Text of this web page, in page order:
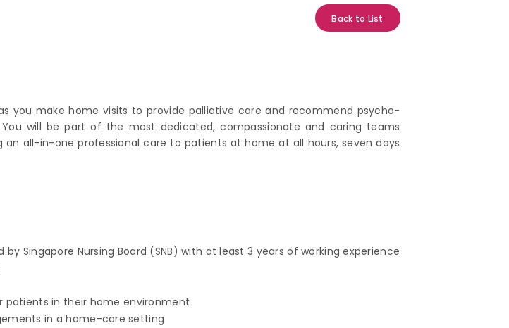
Back to List
you make home visits to provide palliative care and recommend psycho-
will be part of the most dedicated, compassionate and caring teams
all-in-one professional care to patients at home at all hours, seven days
Singapore Nursing Board (SNB) with at least 3 years of working experience
patients in their home environment
in a home-care setting